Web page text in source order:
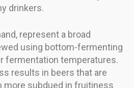
drinkers.
represent a broad
using bottom-fermenting
fermentation temperatures.
results in beers that are
more subdued in fruitiness